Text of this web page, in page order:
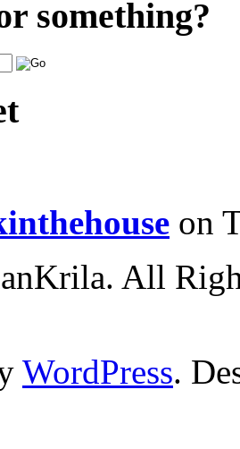
something?
on
All
WordPress.